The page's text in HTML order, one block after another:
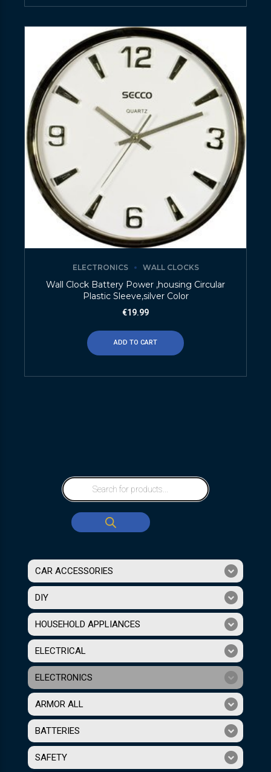
ELECTRONICS WALL CLOCKS
Wall Clock Battery Power ,housing Circular
Plastic Sleeve,silver Color
€19.99
ADD TO CART
CAR ACCESSORIES
DIY
HOUSEHOLD APPLIANCES
ELECTRICAL
ELECTRONICS
ARMOR ALL
BATTERIES
SAFETY